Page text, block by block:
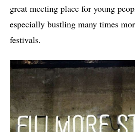
great meeting place for young
especially bustling many times
festivals.